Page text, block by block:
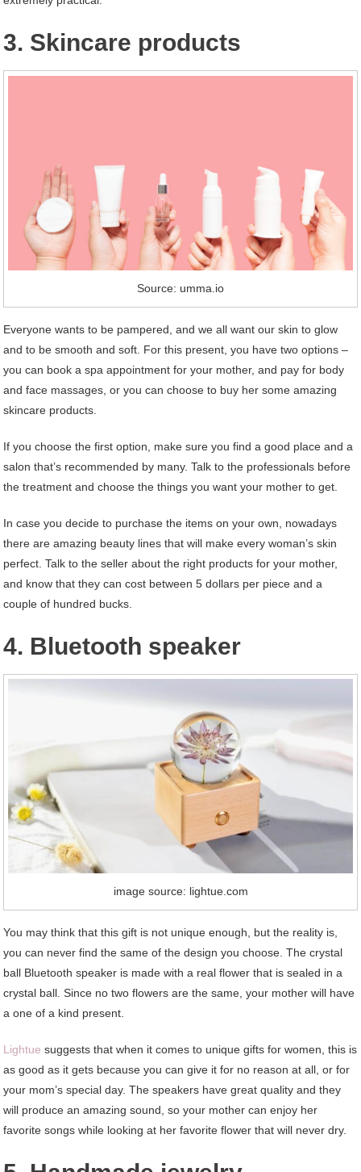
3. Skincare products
Source: umma.io
Everyone wants to be pampered, and we all want our skin to glow
and to be smooth and soft. For this present, you have two options –
you can book a spa appointment for your mother, and pay for body
and face massages, or you can choose to buy her some amazing
skincare products.
If you choose the first option, make sure you find a good place and a
salon that’s recommended by many. Talk to the professionals before
the treatment and choose the things you want your mother to get.
In case you decide to purchase the items on your own, nowadays
there are amazing beauty lines that will make every woman’s skin
perfect. Talk to the seller about the right products for your mother,
and know that they can cost between 5 dollars per piece and a
couple of hundred bucks.
4. Bluetooth speaker
image source: lightue.com
You may think that this gift is not unique enough, but the reality is,
you can never find the same of the design you choose. The crystal
ball Bluetooth speaker is made with a real flower that is sealed in a
crystal ball. Since no two flowers are the same, your mother will have
a one of a kind present.
Lightue suggests that when it comes to unique gifts for women, this is
as good as it gets because you can give it for no reason at all, or for
your mom’s special day. The speakers have great quality and they
will produce an amazing sound, so your mother can enjoy her
favorite songs while looking at her favorite flower that will never dry.